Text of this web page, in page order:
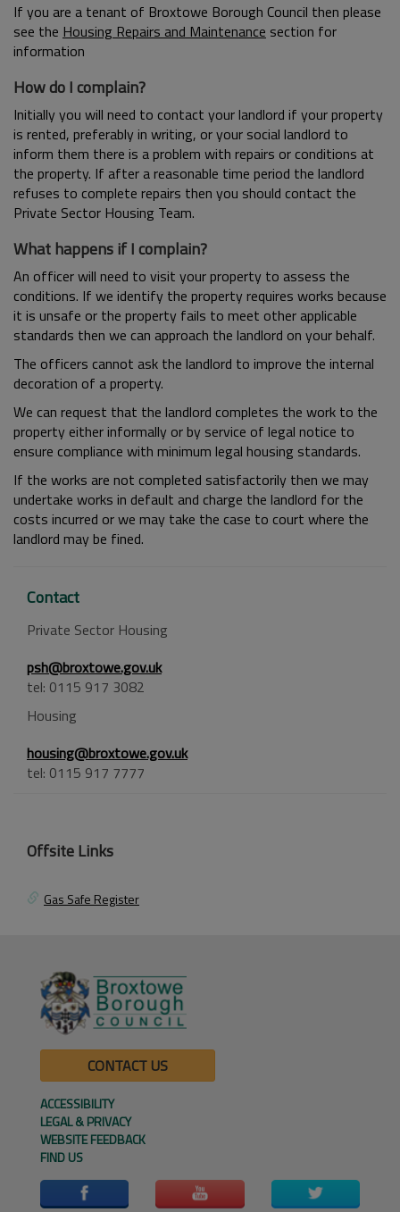
If you are a tenant of Broxtowe Borough Council then please
see the Housing Repairs and Maintenance section for
information
How do I complain?
Initially you will need to contact your landlord if your property
is rented, preferably in writing, or your social landlord to
inform them there is a problem with repairs or conditions at
the property. If after a reasonable time period the landlord
refuses to complete repairs then you should contact the
Private Sector Housing Team.
What happens if I complain?
An officer will need to visit your property to assess the
conditions. If we identify the property requires works because
it is unsafe or the property fails to meet other applicable
standards then we can approach the landlord on your behalf.
The officers cannot ask the landlord to improve the internal
decoration of a property.
We can request that the landlord completes the work to the
property either informally or by service of legal notice to
ensure compliance with minimum legal housing standards.
If the works are not completed satisfactorily then we may
undertake works in default and charge the landlord for the
costs incurred or we may take the case to court where the
landlord may be fined.
Contact
Private Sector Housing
psh@broxtowe.gov.uk
tel: 0115 917 3082
Housing
housing@broxtowe.gov.uk
tel: 0115 917 7777
Offsite Links
Gas Safe Register
CONTACT US
ACCESSIBILITY
LEGAL & PRIVACY
WEBSITE FEEDBACK
FIND US